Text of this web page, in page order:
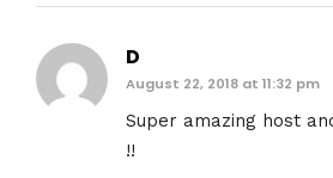
D
August 22, 2018 at 11:32 pm
Super amazing host
!!